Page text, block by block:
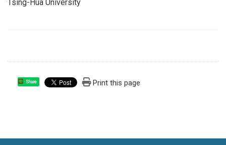
Tsing-Hua University
Share Print this page